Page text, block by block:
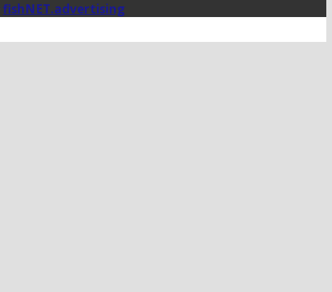
fishNET.advertising